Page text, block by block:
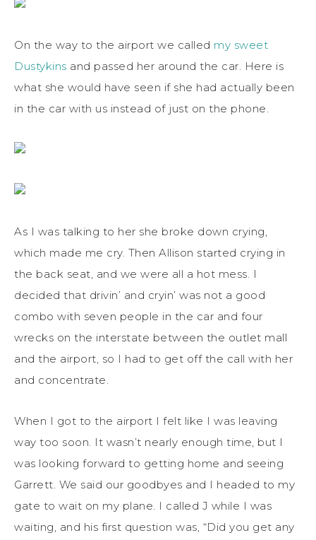
On the way to the airport we called my sweet
Dustykins and passed her around the car. Here is
what she would have seen if she had actually been
in the car with us instead of just on the phone.
As I was talking to her she broke down crying,
which made me cry. Then Allison started crying in
the back seat, and we were all a hot mess. I
decided that drivin’ and cryin’ was not a good
combo with seven people in the car and four
wrecks on the interstate between the outlet mall
and the airport, so I had to get off the call with her
and concentrate.
When I got to the airport I felt like I was leaving
way too soon. It wasn’t nearly enough time, but I
was looking forward to getting home and seeing
Garrett. We said our goodbyes and I headed to my
gate to wait on my plane. I called J while I was
waiting, and his first question was, “Did you get any